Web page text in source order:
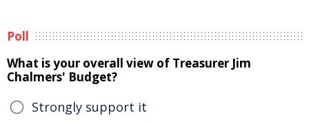
Poll
What is your overall view of Treasurer Jim
Chalmers' Budget?
Strongly support it